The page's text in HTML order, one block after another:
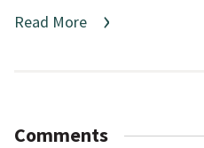
Read More
Comments